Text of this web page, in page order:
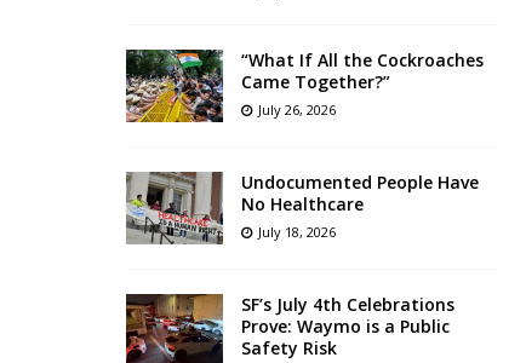
“What If All the Cockroaches
Came Together?”
July 26, 2026
Undocumented People Have
No Healthcare
July 18, 2026
SF’s July 4th Celebrations
Prove: Waymo is a Public
Safety Risk